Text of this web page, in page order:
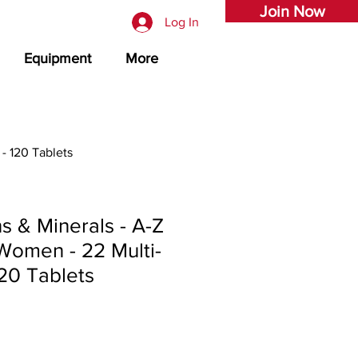
Equipment More
Log In
Join Now
120 Tablets
& Minerals - A-Z
- 22 Multi-
Tablets